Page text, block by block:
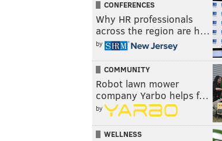
CONFERENCES
Why HR professionals
across the region are h…
by
COMMUNITY
Robot lawn mower
company Yarbo helps f…
by
WELLNESS